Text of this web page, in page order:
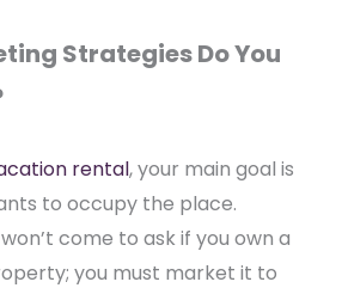
Strategies Do You
rental, your main goal is
to occupy the place.
come to ask if you own a
you must market it to